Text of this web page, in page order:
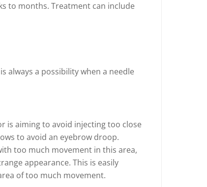
to months. Treatment can include
always a possibility when a needle
is aiming to avoid injecting too close
to avoid an eyebrow droop.
too much movement in this area,
appearance. This is easily
of too much movement.